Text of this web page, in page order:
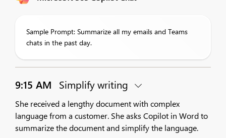
Sample Prompt: Summarize all my emails and Teams
chats in the past day.
9:15 AM Simplify writing
She received a lengthy document with complex
language from a customer. She asks Copilot in Word to
summarize the document and simplify the language.